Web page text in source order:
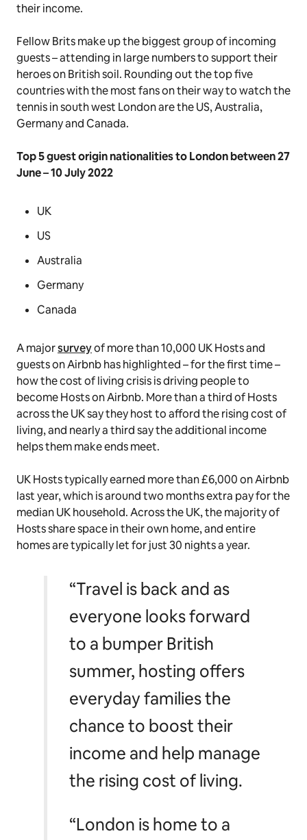
their income.
Fellow Brits make up the biggest group of incoming
guests – attending in large numbers to support their
heroes on British soil. Rounding out the top five
countries with the most fans on their way to watch the
tennis in south west London are the US, Australia,
Germany and Canada.
Top 5 guest origin nationalities to London between 27
June – 10 July 2022
UK
US
Australia
Germany
Canada
A majorsurveyof more than 10,000 UK Hosts and
guests on Airbnb has highlighted – for the first time –
how the cost of living crisis is driving people to
become Hosts on Airbnb. More than a third of Hosts
across the UK say they host to afford the rising cost of
living, and nearly a third say the additional income
helps them make ends meet.
UK Hosts typically earned more than £6,000 on Airbnb
last year, which is around two months extra pay for the
median UK household. Across the UK, the majority of
Hosts share space in their own home, and entire
homes are typically let for just 30 nights a year.
“Travel is back and as
everyone looks forward
to a bumper British
summer, hosting offers
everyday families the
chance to boost their
income and help manage
the rising cost of living.
“London is home to a